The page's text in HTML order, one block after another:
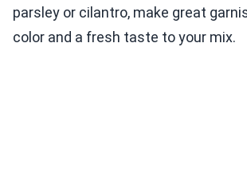
parsley or cilantro, make great
color and a fresh taste to your mix.